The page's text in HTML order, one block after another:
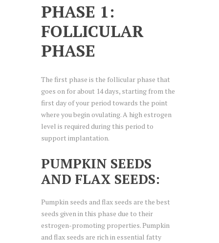
PHASE 1:
FOLLICULAR
PHASE
The first phase is the follicular phase that
goes on for about 14 days, starting from the
first day of your period towards the point
where you begin ovulating. A high estrogen
level is required during this period to
support implantation.
PUMPKIN SEEDS
AND FLAX SEEDS:
Pumpkin seeds and flax seeds are the best
seeds given in this phase due to their
estrogen-promoting properties. Pumpkin
and flax seeds are rich in essential fatty